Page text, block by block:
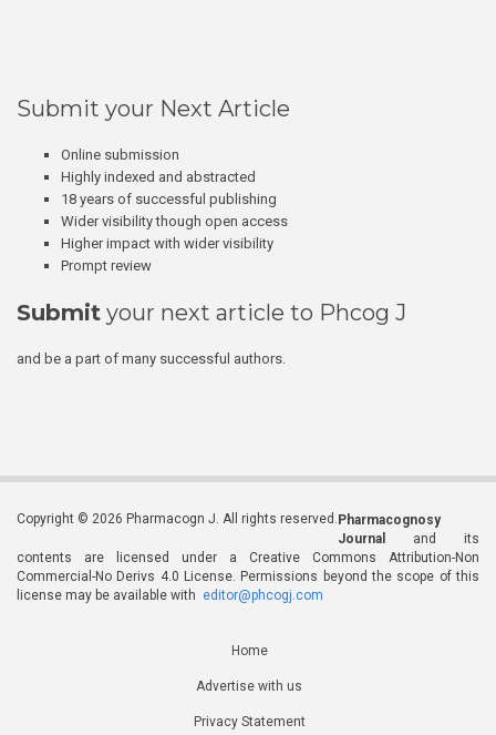
Submit your Next Article
Online submission
Highly indexed and abstracted
18 years of successful publishing
Wider visibility though open access
Higher impact with wider visibility
Prompt review
Submit your next article to Phcog J
and be a part of many successful authors.
Copyright © 2026 Pharmacogn J. All rights reserved. Pharmacognosy
Journal
and its
contents are licensed under a Creative Commons Attribution-Non
Commercial-No Derivs 4.0 License. Permissions beyond the scope of this
license may be available with editor@phcogj.com
Home
Advertise with us
Privacy Statement